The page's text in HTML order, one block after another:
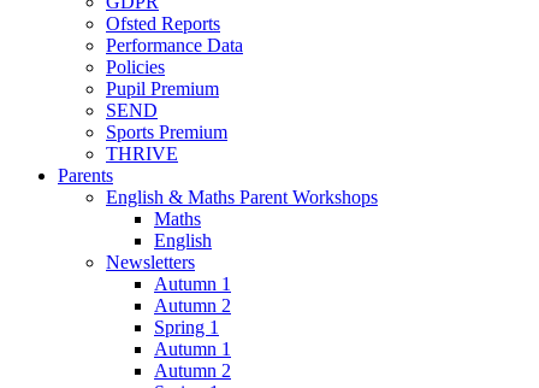
Ofsted Reports
Performance Data
Policies
Pupil Premium
SEND
Sports Premium
THRIVE
Parents
English & Maths Parent Workshops
Maths
English
Newsletters
Autumn 1
Autumn 2
Spring 1
Autumn 1
Autumn 2